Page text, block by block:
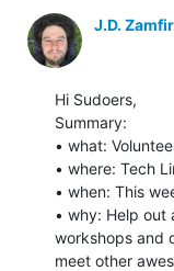
J.D.
Hi Sudoers,
Summary:
• what:
• where: Tech
• when: This
• why: Help out
workshops and
meet other